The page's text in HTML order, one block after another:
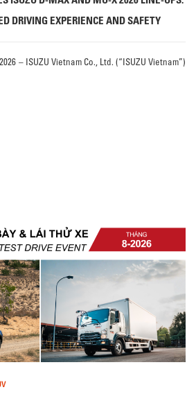
DRIVING EXPERIENCE AND SAFETY
– ISUZU Vietnam Co., Ltd. (“ISUZU Vietnam”)